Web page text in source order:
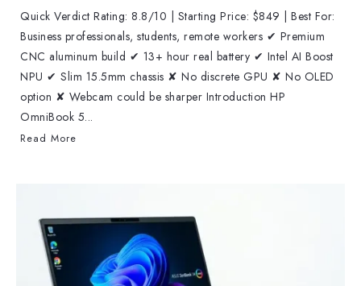
Quick Verdict Rating: 8.8/10 | Starting Price: $849 | Best For:
Business professionals, students, remote workers ✔ Premium
CNC aluminum build ✔ 13+ hour real battery ✔ Intel AI Boost
NPU ✔ Slim 15.5mm chassis ✘ No discrete GPU ✘ No OLED
option ✘ Webcam could be sharper Introduction HP
OmniBook 5...
Read More